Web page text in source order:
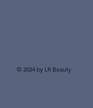
© 2024 by LR Beauty